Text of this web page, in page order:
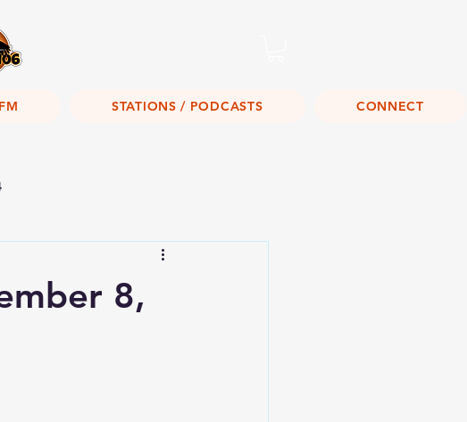
STATIONS / PODCASTS CONNECT
8,